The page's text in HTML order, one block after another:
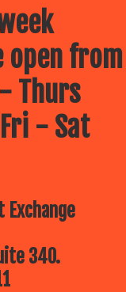
open from
Thurs
- Sat
Exchange
340.